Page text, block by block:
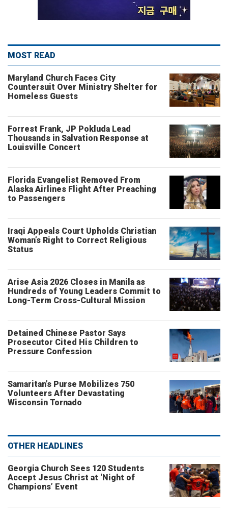
MOST READ
Maryland Church Faces City
Countersuit Over Ministry Shelter for
Homeless Guests
Forrest Frank, JP Pokluda Lead
Thousands in Salvation Response at
Louisville Concert
Florida Evangelist Removed From
Alaska Airlines Flight After Preaching
to Passengers
Iraqi Appeals Court Upholds Christian
Woman’s Right to Correct Religious
Status
Arise Asia 2026 Closes in Manila as
Hundreds of Young Leaders Commit to
Long-Term Cross-Cultural Mission
Detained Chinese Pastor Says
Prosecutor Cited His Children to
Pressure Confession
Samaritan’s Purse Mobilizes 750
Volunteers After Devastating
Wisconsin Tornado
OTHER HEADLINES
Georgia Church Sees 120 Students
Accept Jesus Christ at ‘Night of
Champions’ Event